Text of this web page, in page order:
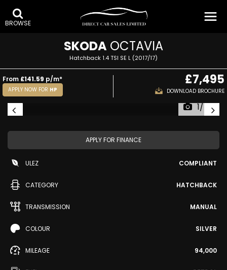
BROWSE
SKODA OCTAVIA
Hatchback 1.4 TSI SE L (2017/17)
From £141.59 p/m*
APPLY NOW FOR HP
£7,495
DOWNLOAD BROCHURE
1/40
APPLY FOR FINANCE
ULEZ COMPLIANT
CATEGORY HATCHBACK
TRANSMISSION MANUAL
COLOUR SILVER
MILEAGE 94,000